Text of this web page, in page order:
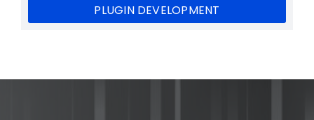
PLUGIN DEVELOPMENT